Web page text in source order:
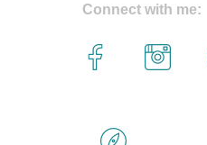
Connect with me: